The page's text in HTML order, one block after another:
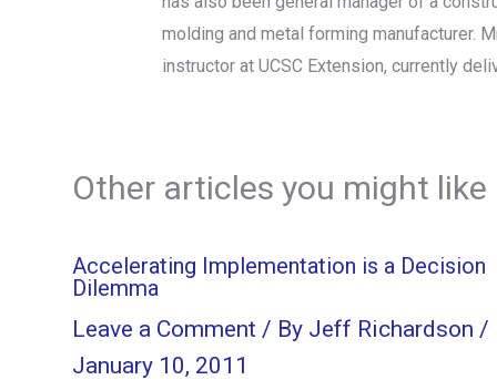
molding and metal forming manufacturer.
instructor at UCSC Extension, currently
Other articles you might like
Accelerating Implementation is a Decision
Dilemma
Leave a Comment / By Jeff Richardson /
January 10, 2011